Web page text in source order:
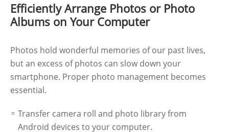
Efficiently Arrange Photos or Photo
Albums on Your Computer
Photos hold wonderful memories of our past lives,
but an excess of photos can slow down your
smartphone. Proper photo management becomes
essential.
Transfer camera roll and photo library from
Android devices to your computer.